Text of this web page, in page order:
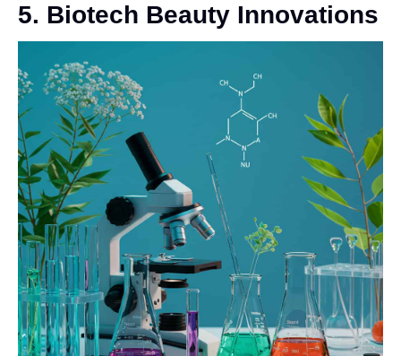
5. Biotech Beauty Innovations